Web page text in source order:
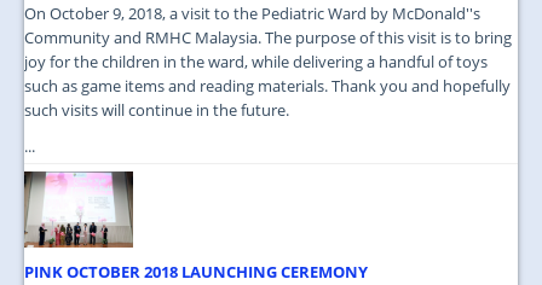
On October 9, 2018, a visit to the Pediatric Ward by McDonald''s
Community and RMHC Malaysia. The purpose of this visit is to bring
joy for the children in the ward, while delivering a handful of toys
such as game items and reading materials. Thank you and hopefully
such visits will continue in the future.
...
PINK OCTOBER 2018 LAUNCHING CEREMONY